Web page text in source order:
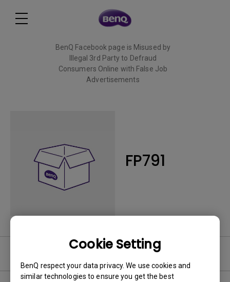
Cookie Setting
BenQ respect your data privacy. We use cookies and
similar technologies to ensure you get the best
BenQ Facebook page is Misused by
Illegal 3rd Party to Defraud
Consumers Online with False Job
Advertisements
FP791